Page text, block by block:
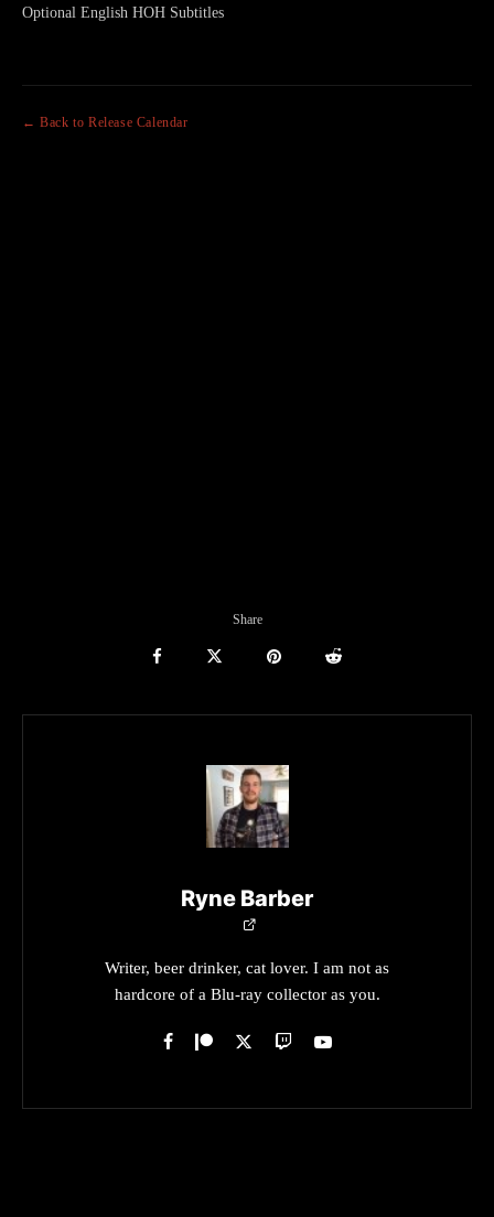
Optional English HOH Subtitles
← Back to Release Calendar
Share
Ryne Barber
Writer, beer drinker, cat lover. I am not as
hardcore of a Blu-ray collector as you.